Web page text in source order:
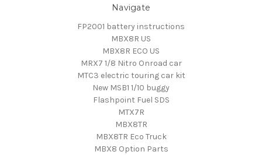
Navigate
FP2001 battery instructions
MBX8R US
MBX8R ECO US
MRX7 1/8 Nitro Onroad car
MTC3 electric touring car kit
New MSB1 1/10 buggy
Flashpoint Fuel SDS
MTX7R
MBX8TR
MBX8TR Eco Truck
MBX8 Option Parts